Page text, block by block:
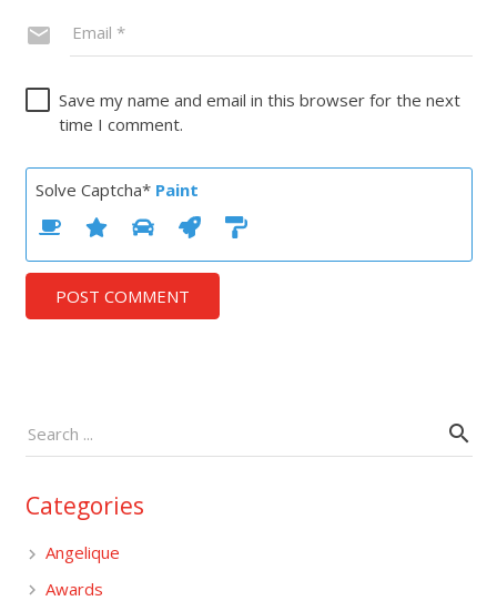
Save my name and email in this browser for the next
time I comment.
Solve Captcha* Paint
POST COMMENT
Categories
Angelique
Awards